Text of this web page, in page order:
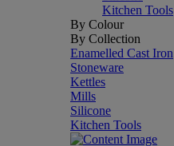
Kitchen Tools
By Colour
By Collection
Enamelled Cast Iron
Stoneware
Kettles
Mills
Silicone
Kitchen Tools